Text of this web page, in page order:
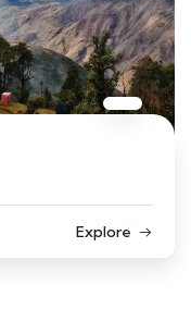
Explore